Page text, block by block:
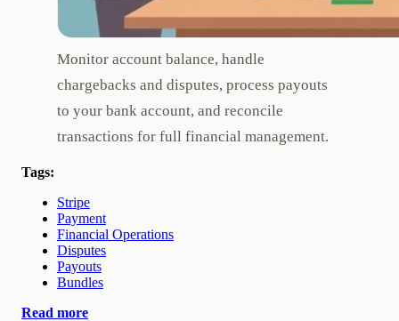
Monitor account balance, handle
chargebacks and disputes, process payouts
to your bank account, and reconcile
transactions for full financial management.
Tags:
Stripe
Payment
Financial Operations
Disputes
Payouts
Bundles
Read more